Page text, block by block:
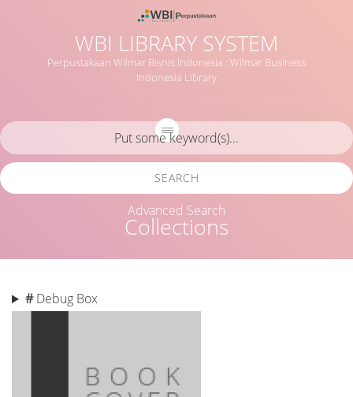
WBI LIBRARY SYSTEM
Perpustakaan Wilmar Bisnis Indonesia : Wilmar Business
Indonesia Library
Collections
SEARCH
Advanced Search
# Debug Box